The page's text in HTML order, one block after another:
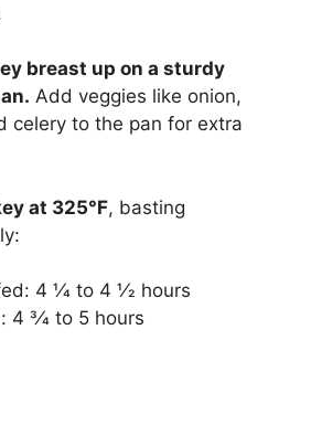
breast up on a sturdy
Add veggies like onion,
celery to the pan for extra
at 325°F, basting
4 1⁄4 to 4 1⁄2 hours
4 3⁄4 to 5 hours